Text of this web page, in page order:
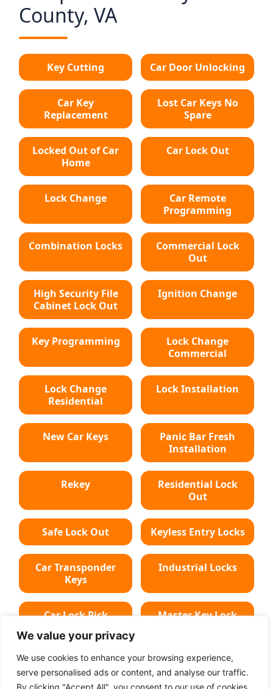
We value your privacy
We use cookies to enhance your browsing experience,
serve personalised ads or content, and analyse our traffic.
By clicking "Accept All", you consent to our use of cookies.
County, VA
Key Cutting Car Door Unlocking
Car Key
Replacement
Lost Car Keys No
Spare
Locked Out of Car
Home
Car Lock Out
Lock Change
Car Remote
Programming
Combination Locks
Commercial Lock
Out
High Security File
Cabinet Lock Out
Ignition Change
Key Programming
Lock Change
Commercial
Lock Change
Residential
Lock Installation
New Car Keys
Panic Bar Fresh
Installation
Rekey
Residential Lock
Out
Safe Lock Out Keyless Entry Locks
Car Transponder
Keys
Industrial Locks
Car Lock Pick Master Key Lock